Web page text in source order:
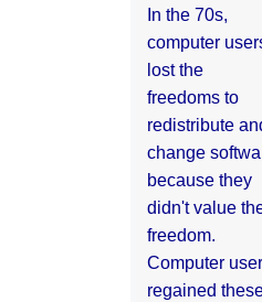
In the 70s,
computer
lost the
freedoms to
redistribute
change
because they
didn't value
freedom.
Computer
regained